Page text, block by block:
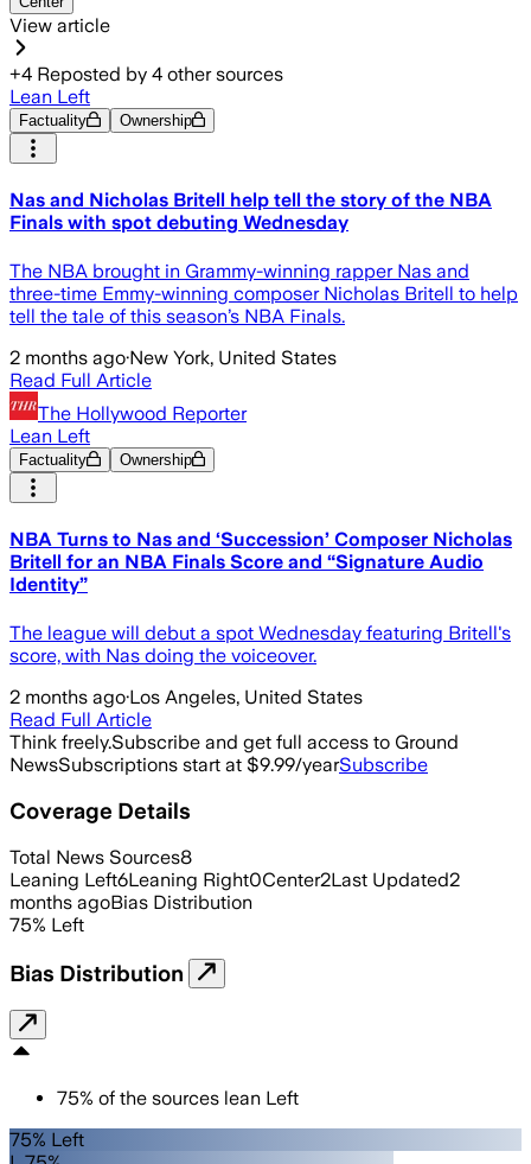
View article
+4 Reposted by 4 other sources
Lean Left
Factuality Ownership
Nas and Nicholas Britell help tell the story of the NBA
Finals with spot debuting Wednesday
The NBA brought in Grammy-winning rapper Nas and
three-time Emmy-winning composer Nicholas Britell to help
tell the tale of this season’s NBA Finals.
2 months ago·New York, United States
Read Full Article
The Hollywood Reporter
Lean Left
Factuality Ownership
NBA Turns to Nas and ‘Succession’ Composer Nicholas
Britell for an NBA Finals Score and “Signature Audio
Identity”
The league will debut a spot Wednesday featuring Britell's
score, with Nas doing the voiceover.
2 months ago·Los Angeles, United States
Read Full Article
Think freely.Subscribe and get full access to Ground
NewsSubscriptions start at $9.99/yearSubscribe
Coverage Details
Total News Sources8
Leaning Left6Leaning Right0Center2Last Updated2
months agoBias Distribution
75% Left
Bias Distribution
75% of the sources lean Left
75% Left